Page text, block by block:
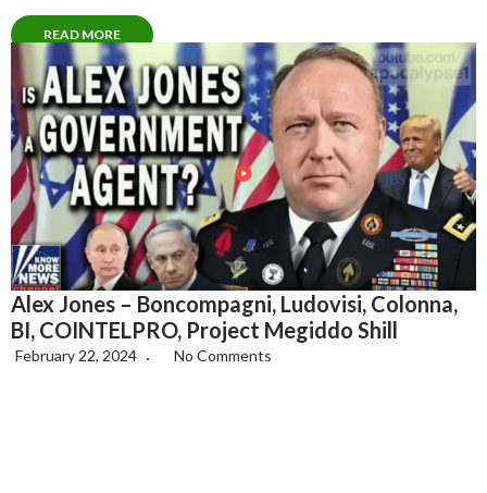
READ MORE
Alex Jones – Boncompagni, Ludovisi, Colonna,
BI, COINTELPRO, Project Megiddo Shill
February 22, 2024 No Comments